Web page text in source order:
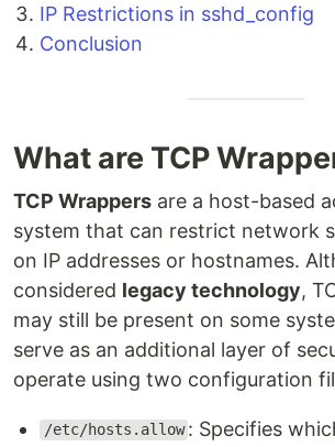
IP Restrictions in sshd_config
Conclusion
What are TCP
TCP Wrappers are a host-based
system that can restrict network
on IP addresses or hostnames.
considered legacy technology,
may still be present on some
serve as an additional layer of
operate using two configuration
/etc/hosts.allow : Specifies